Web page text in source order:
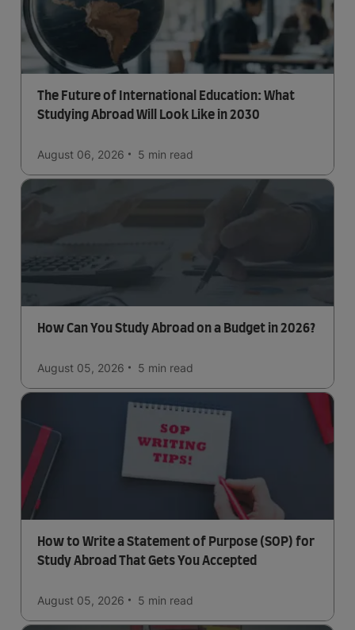
The Future of International Education: What
Studying Abroad Will Look Like in 2030
August 06, 2026 5 min read
How Can You Study Abroad on a Budget in 2026?
August 05, 2026 5 min read
How to Write a Statement of Purpose (SOP) for
Study Abroad That Gets You Accepted
August 05, 2026 5 min read